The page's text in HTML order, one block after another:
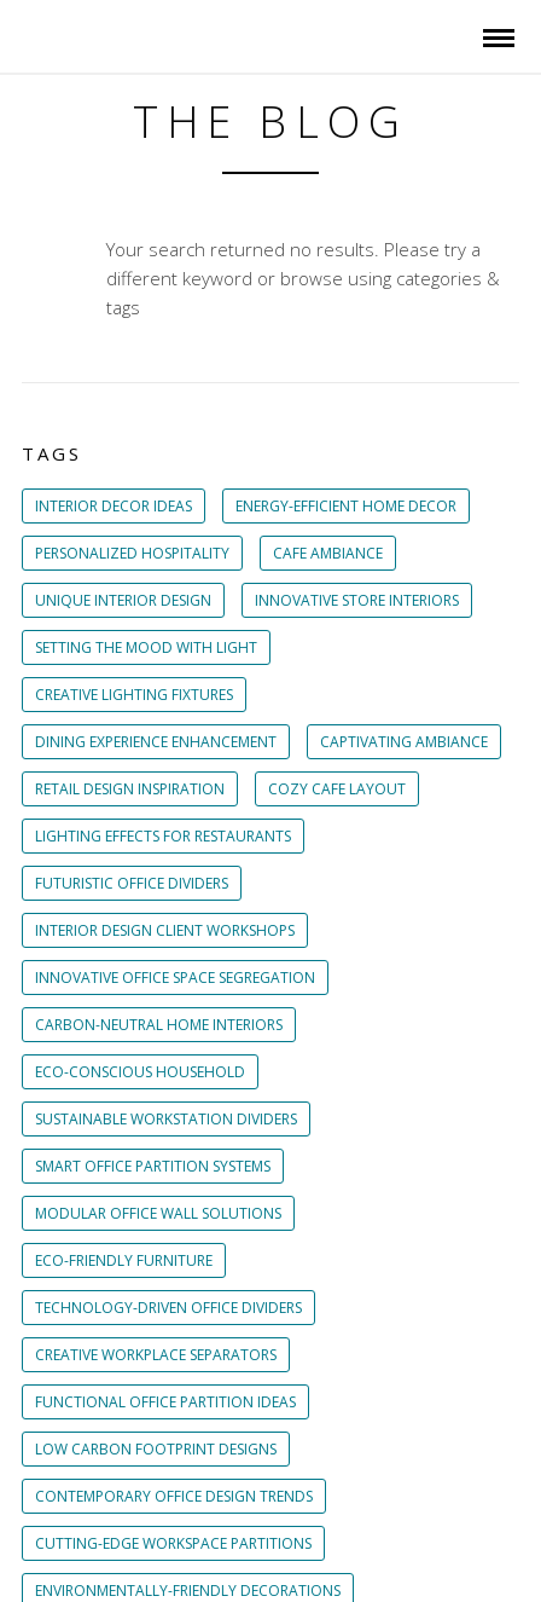
THE BLOG
Your search returned no results. Please try a
different keyword or browse using categories &
tags
TAGS
INTERIOR DECOR IDEAS ENERGY-EFFICIENT HOME DECOR
PERSONALIZED HOSPITALITY CAFE AMBIANCE
UNIQUE INTERIOR DESIGN INNOVATIVE STORE INTERIORS
SETTING THE MOOD WITH LIGHT
CREATIVE LIGHTING FIXTURES
DINING EXPERIENCE ENHANCEMENT CAPTIVATING AMBIANCE
RETAIL DESIGN INSPIRATION COZY CAFE LAYOUT
LIGHTING EFFECTS FOR RESTAURANTS
FUTURISTIC OFFICE DIVIDERS
INTERIOR DESIGN CLIENT WORKSHOPS
INNOVATIVE OFFICE SPACE SEGREGATION
CARBON-NEUTRAL HOME INTERIORS
ECO-CONSCIOUS HOUSEHOLD
SUSTAINABLE WORKSTATION DIVIDERS
SMART OFFICE PARTITION SYSTEMS
MODULAR OFFICE WALL SOLUTIONS
ECO-FRIENDLY FURNITURE
TECHNOLOGY-DRIVEN OFFICE DIVIDERS
CREATIVE WORKPLACE SEPARATORS
FUNCTIONAL OFFICE PARTITION IDEAS
LOW CARBON FOOTPRINT DESIGNS
CONTEMPORARY OFFICE DESIGN TRENDS
CUTTING-EDGE WORKSPACE PARTITIONS
ENVIRONMENTALLY-FRIENDLY DECORATIONS